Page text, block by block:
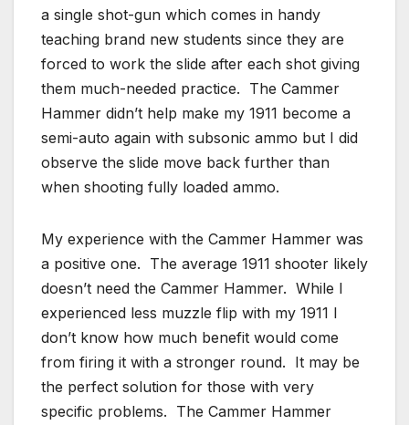
a single shot-gun which comes in handy
teaching brand new students since they are
forced to work the slide after each shot giving
them much-needed practice. The Cammer
Hammer didn’t help make my 1911 become a
semi-auto again with subsonic ammo but I did
observe the slide move back further than
when shooting fully loaded ammo.
My experience with the Cammer Hammer was
a positive one. The average 1911 shooter likely
doesn’t need the Cammer Hammer. While I
experienced less muzzle flip with my 1911 I
don’t know how much benefit would come
from firing it with a stronger round. It may be
the perfect solution for those with very
specific problems. The Cammer Hammer